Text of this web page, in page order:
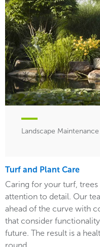
Landscape
Turf and Plant Care
Caring for your turf,
attention to detail. Our
ahead of the curve with
that consider
future. The result is a